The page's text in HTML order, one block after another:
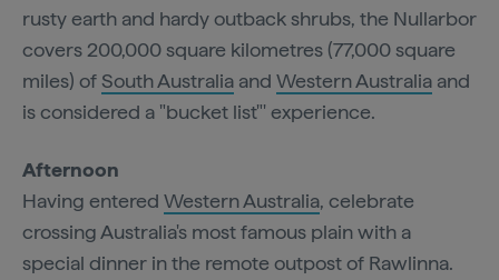
rusty earth and hardy outback shrubs, the Nullarbor
covers 200,000 square kilometres (77,000 square
miles) ofSouth Australia and Western Australia and
is considered a "bucket list"' experience.
Afternoon
Having entered Western Australia, celebrate
crossing Australia's most famous plain with a
special dinner in the remote outpost of Rawlinna.